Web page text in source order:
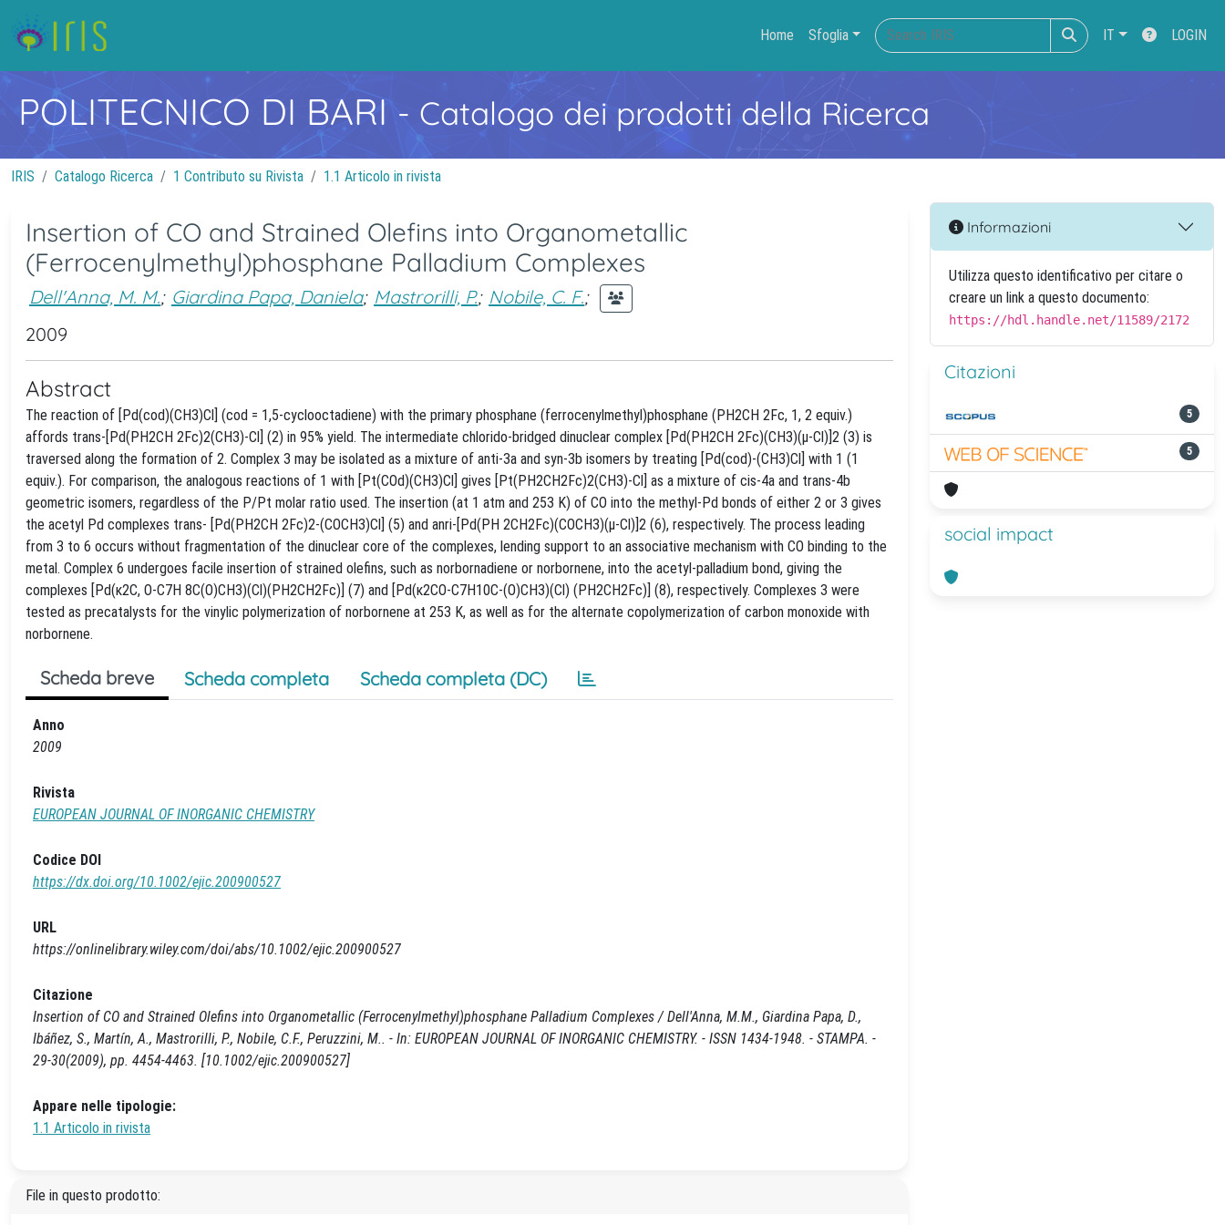
Home Sfoglia IT LOGIN
POLITECNICO DI BARI- Catalogo dei prodotti della Ricerca
IRIS Catalogo Ricerca 1 Contributo su Rivista 1.1 Articolo in rivista
Insertion of CO and Strained Olefins into Organometallic
(Ferrocenylmethyl)phosphane Palladium Complexes
Dell'Anna, M. M.; Giardina Papa, Daniela; Mastrorilli, P.; Nobile, C. F.;
2009
Abstract
The reaction of [Pd(cod)(CH3)Cl] (cod = 1,5-cyclooctadiene) with the primary phosphane (ferrocenylmethyl)phosphane (PH2CH 2Fc, 1, 2 equiv.)
affords trans-[Pd(PH2CH 2Fc)2(CH3)-Cl] (2) in 95% yield. The intermediate chlorido-bridged dinuclear complex [Pd(PH2CH 2Fc)(CH3)(μ-Cl)]2 (3) is
traversed along the formation of 2. Complex 3 may be isolated as a mixture of anti-3a and syn-3b isomers by treating [Pd(cod)-(CH3)Cl] with 1 (1
equiv.). For comparison, the analogous reactions of 1 with [Pt(COd)(CH3)Cl] gives [Pt(PH2CH2Fc)2(CH3)-Cl] as a mixture of cis-4a and trans-4b
geometric isomers, regardless of the P/Pt molar ratio used. The insertion (at 1 atm and 253 K) of CO into the methyl-Pd bonds of either 2 or 3 gives
the acetyl Pd complexes trans- [Pd(PH2CH 2Fc)2-(COCH3)Cl] (5) and anri-[Pd(PH 2CH2Fc)(COCH3)(μ-Cl)]2 (6), respectively. The process leading
from 3 to 6 occurs without fragmentation of the dinuclear core of the complexes, lending support to an associative mechanism with CO binding to the
metal. Complex 6 undergoes facile insertion of strained olefins, such as norbornadiene or norbornene, into the acetyl-palladium bond, giving the
complexes [Pd(κ2C, O-C7H 8C(O)CH3)(Cl)(PH2CH2Fc)] (7) and [Pd(κ2CO-C7H10C-(O)CH3)(Cl) (PH2CH2Fc)] (8), respectively. Complexes 3 were
tested as precatalysts for the vinylic polymerization of norbornene at 253 K, as well as for the alternate copolymerization of carbon monoxide with
norbornene.
Scheda breve Scheda completa Scheda completa (DC)
Anno
2009
Rivista
EUROPEAN JOURNAL OF INORGANIC CHEMISTRY
Codice DOI
https://dx.doi.org/10.1002/ejic.200900527
URL
https://onlinelibrary.wiley.com/doi/abs/10.1002/ejic.200900527
Citazione
Insertion of CO and Strained Olefins into Organometallic (Ferrocenylmethyl)phosphane Palladium Complexes / Dell'Anna, M.M., Giardina Papa, D.,
Ibáñez, S., Martín, A., Mastrorilli, P., Nobile, C.F., Peruzzini, M.. - In: EUROPEAN JOURNAL OF INORGANIC CHEMISTRY. - ISSN 1434-1948. - STAMPA. -
29-30(2009), pp. 4454-4463. [10.1002/ejic.200900527]
Appare nelle tipologie:
1.1 Articolo in rivista
File in questo prodotto:
Informazioni
Utilizza questo identificativo per citare o
creare un link a questo documento:
https://hdl.handle.net/11589/2172
Citazioni
5
5
social impact